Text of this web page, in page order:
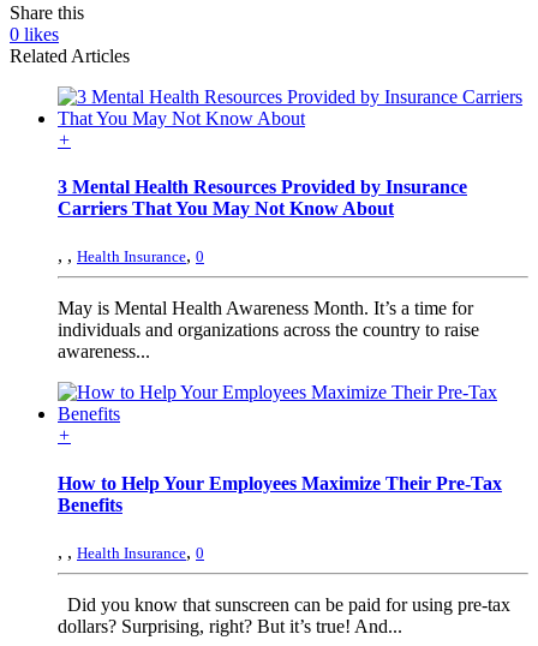
Share this
0 likes
Related Articles
+
3 Mental Health Resources Provided by Insurance
Carriers That You May Not Know About
, , Health Insurance, 0
May is Mental Health Awareness Month. It’s a time for
individuals and organizations across the country to raise
awareness...
+
How to Help Your Employees Maximize Their Pre-Tax
Benefits
, , Health Insurance, 0
Did you know that sunscreen can be paid for using pre-tax
dollars? Surprising, right? But it’s true! And...